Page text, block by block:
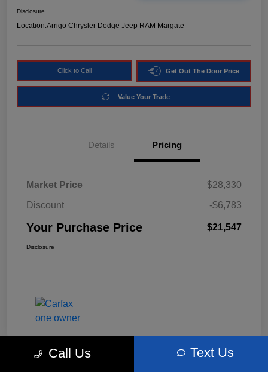
Disclosure
Location:Arrigo Chrysler Dodge Jeep RAM Margate
Click to Call Get Out The Door Price
Value Your Trade
Details Pricing
Market Price
$28,330
Discount
-$6,783
Your Purchase Price $21,547
Disclosure
Call Us Text Us